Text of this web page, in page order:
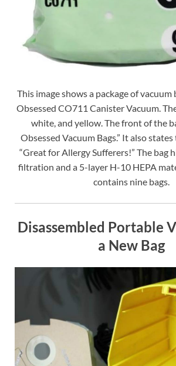
This image shows a package of vacuum
Obsessed CO711 Canister Vacuum.
white, and yellow. The front of the
Obsessed Vacuum Bags.” It also
“Great for Allergy Sufferers!” The bag
filtration and a 5-layer H-10 HEPA
contains nine bags.
Disassembled Portable
a New Bag